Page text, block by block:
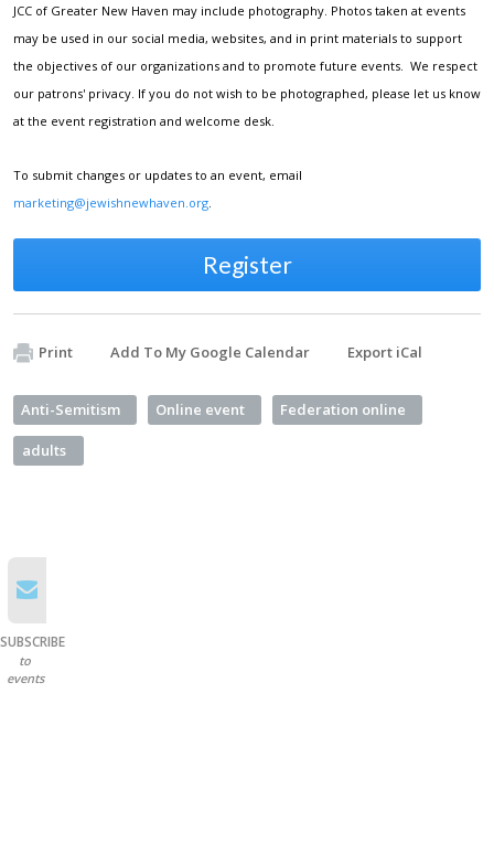
JCC of Greater New Haven may include photography. Photos taken at events
may be used in our social media, websites, and in print materials to support
the objectives of our organizations and to promote future events. We respect
our patrons' privacy. If you do not wish to be photographed, please let us know
at the event registration and welcome desk.
To submit changes or updates to an event, email
marketing@jewishnewhaven.org
Register
Print Add To My Google Calendar Export iCal
Anti-Semitism Online event Federation online
adults
SUBSCRIBE
to
events